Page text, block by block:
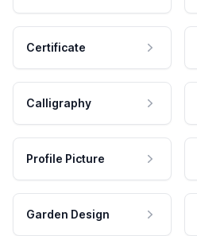
Certificate
Calligraphy
Profile Picture
Garden Design